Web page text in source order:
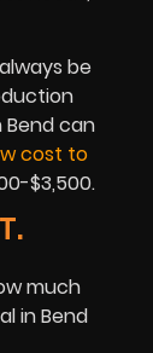
be
Bend can
cost to
$3,500.
much
in Bend